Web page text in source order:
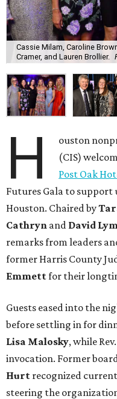
Cassie Milam, Caroline
Cramer, and Lauren Brollier.
H ouston
(CIS)
Post Oak
Futures Gala to support
Houston. Chaired by
Cathryn and David
remarks from leaders
former Harris County
Emmettfor their
Guests eased into the
before settling in for
Lisa Malosky, while Rev.
invocation. Former
Hurt recognized
steering the